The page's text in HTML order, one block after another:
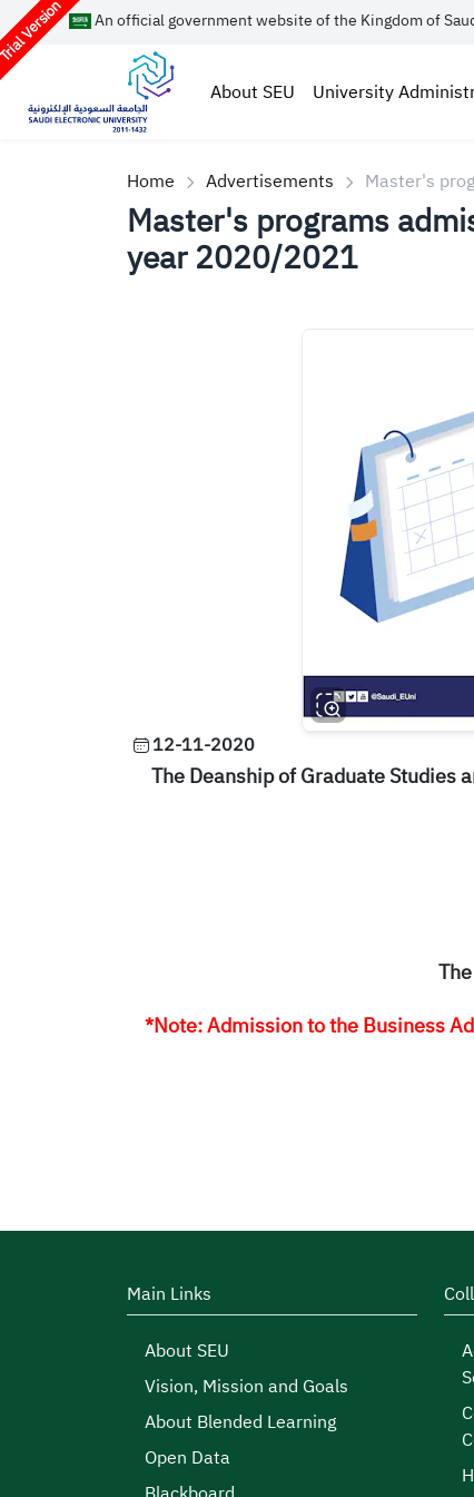
Version An official government website of the Kingdom of
About SEU University
Home Advertisements Master's
Master's programs
year 2020/2021
12-11-2020
The Deanship of Graduate Studies
*Note: Admission to the Business
Main Links
About SEU
Vision, Mission and Goals
About Blended Learning
Open Data